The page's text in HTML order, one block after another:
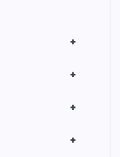
+
+
+
+